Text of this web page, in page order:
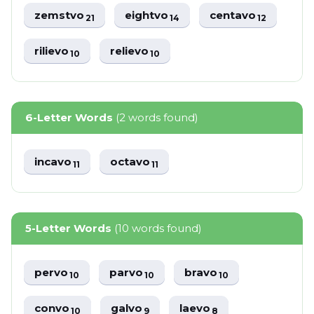
zemstvo21 eightvo14 centavo12
rilievo10 relievo10
6-Letter Words (2 words found)
incavo11 octavo11
5-Letter Words (10 words found)
pervo10 parvo10 bravo10
convo10 galvo9 laevo8